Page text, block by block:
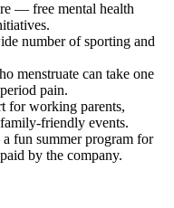
— free mental health
number of sporting and
menstruate can take one
pain.
for working parents,
friendly events.
fun summer program for
by the company.